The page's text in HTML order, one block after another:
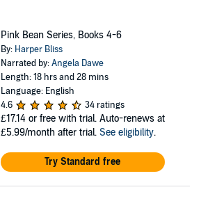
Pink Bean Series, Books 4-6
By: Harper Bliss
Narrated by:Angela Dawe
Length: 18 hrs and 28 mins
Language: English
4.6
34 ratings
£17.14 or free with trial. Auto-renews at
£5.99/month after trial. See eligibility.
Try Standard free